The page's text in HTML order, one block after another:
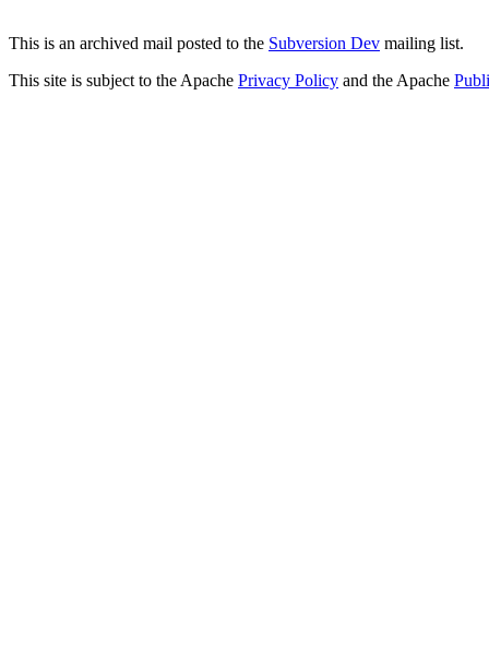
This is an archived mail posted to the Subversion Dev mailing list.
This site is subject to the Apache Privacy Policy and the Apache